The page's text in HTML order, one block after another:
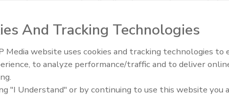
Johnson Controls will sell and service the expanded
distribution networks. axonX will continue product
through listing agencies such as Underwriters
the product launch through training and technical
Security’s Top 5 – 2024 Year in
Review
And Tracking Technologies
Media website uses cookies and tracking technologies to
to analyze performance/traffic and to deliver
"I Understand" or by continuing to use this website you